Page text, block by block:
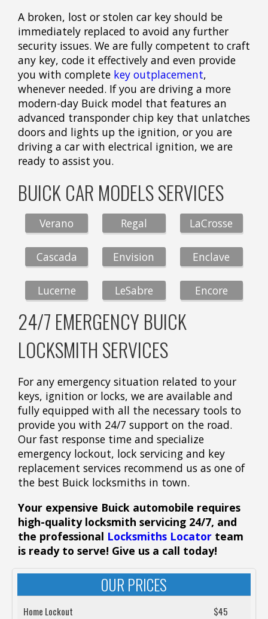
A broken, lost or stolen car key should be
immediately replaced to avoid any further
security issues. We are fully competent to craft
any key, code it effectively and even provide
you with complete key outplacement,
whenever needed. If you are driving a more
modern-day Buick model that features an
advanced transponder chip key that unlatches
doors and lights up the ignition, or you are
driving a car with electrical ignition, we are
ready to assist you.
BUICK CAR MODELS SERVICES
Verano Regal LaCrosse
Cascada Envision Enclave
Lucerne LeSabre Encore
24/7 EMERGENCY BUICK
LOCKSMITH SERVICES
For any emergency situation related to your
keys, ignition or locks, we are available and
fully equipped with all the necessary tools to
provide you with 24/7 support on the road.
Our fast response time and specialize
emergency lockout, lock servicing and key
replacement services recommend us as one of
the best Buick locksmiths in town.
Your expensive Buick automobile requires
high-quality locksmith servicing 24/7, and
the professional Locksmiths Locator team
is ready to serve! Give us a call today!
OUR PRICES
Home Lockout $45